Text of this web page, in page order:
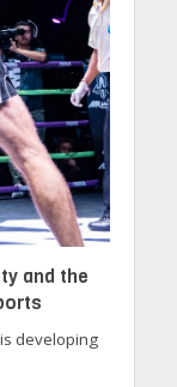
and the
developing